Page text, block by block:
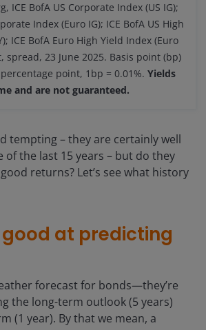
ICE BofA US Corporate Index (US IG);
Index (Euro IG); ICE BofA US High
ICE BofA Euro High Yield Index (Euro
spread, 23 June 2025. Basis point (bp)
point, 1bp = 0.01%. Yields
and are not guaranteed.
tempting – they are certainly well
of the last 15 years – but do they
returns? Let’s see what history
at predicting
forecast for bonds—they’re
the long-term outlook (5 years)
(1 year). By that we mean, a